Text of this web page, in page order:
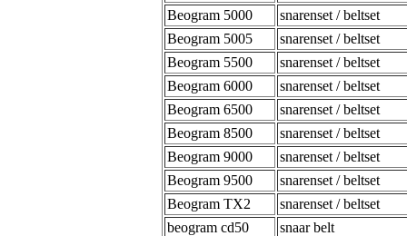
Beogram 5000
snarenset / beltset
Beogram 5005
snarenset / beltset
Beogram 5500
snarenset / beltset
Beogram 6000
snarenset / beltset
Beogram 6500
snarenset / beltset
Beogram 8500
snarenset / beltset
Beogram 9000
snarenset / beltset
Beogram 9500
snarenset / beltset
Beogram TX2
snarenset / beltset
beogram cd50
snaar belt